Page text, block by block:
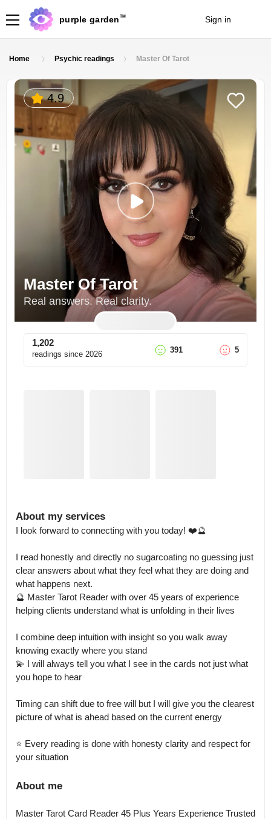
purple garden TM Sign in
Home Psychic readings Master Of Tarot
4.9
Master Of Tarot
Real answers. Real clarity.
1,202
readings since 2026 391 5
About my services
I look forward to connecting with you today! ❤️🔮
I read honestly and directly no sugarcoating no guessing just
clear answers about what they feel what they are doing and
what happens next.
🔮 Master Tarot Reader with over 45 years of experience
helping clients understand what is unfolding in their lives
I combine deep intuition with insight so you walk away
knowing exactly where you stand
💫 I will always tell you what I see in the cards not just what
you hope to hear
Timing can shift due to free will but I will give you the clearest
picture of what is ahead based on the current energy
⭐ Every reading is done with honesty clarity and respect for
your situation
About me
Master Tarot Card Reader 45 Plus Years Experience Trusted